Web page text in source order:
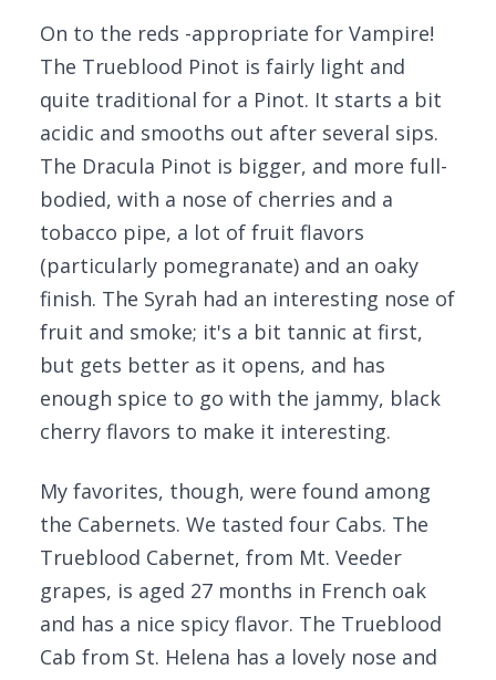
On to the reds -appropriate for Vampire!
The Trueblood Pinot is fairly light and
quite traditional for a Pinot. It starts a bit
acidic and smooths out after several sips.
The Dracula Pinot is bigger, and more full-
bodied, with a nose of cherries and a
tobacco pipe, a lot of fruit flavors
(particularly pomegranate) and an oaky
finish. The Syrah had an interesting nose of
fruit and smoke; it's a bit tannic at first,
but gets better as it opens, and has
enough spice to go with the jammy, black
cherry flavors to make it interesting.
My favorites, though, were found among
the Cabernets. We tasted four Cabs. The
Trueblood Cabernet, from Mt. Veeder
grapes, is aged 27 months in French oak
and has a nice spicy flavor. The Trueblood
Cab from St. Helena has a lovely nose and